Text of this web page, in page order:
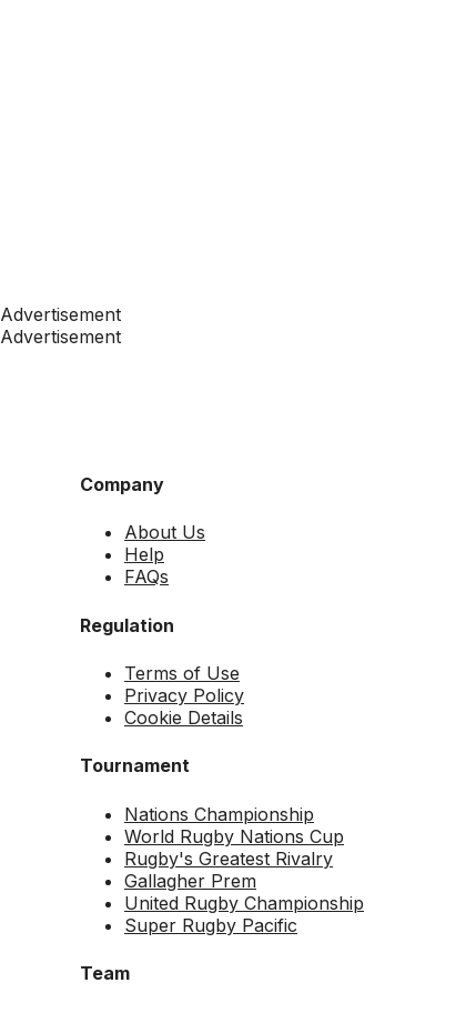
Advertisement
Advertisement
Company
About Us
Help
FAQs
Regulation
Terms of Use
Privacy Policy
Cookie Details
Tournament
Nations Championship
World Rugby Nations Cup
Rugby's Greatest Rivalry
Gallagher Prem
United Rugby Championship
Super Rugby Pacific
Team